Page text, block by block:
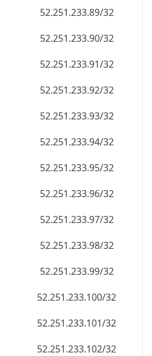
52.251.233.89/32
52.251.233.90/32
52.251.233.91/32
52.251.233.92/32
52.251.233.93/32
52.251.233.94/32
52.251.233.95/32
52.251.233.96/32
52.251.233.97/32
52.251.233.98/32
52.251.233.99/32
52.251.233.100/32
52.251.233.101/32
52.251.233.102/32